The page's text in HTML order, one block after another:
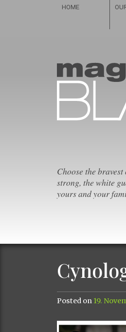
HOME
Choose the
strong, the white
yours and your
Posted on 19.